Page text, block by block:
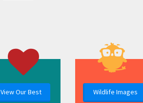
View Our Best Wildlife Images